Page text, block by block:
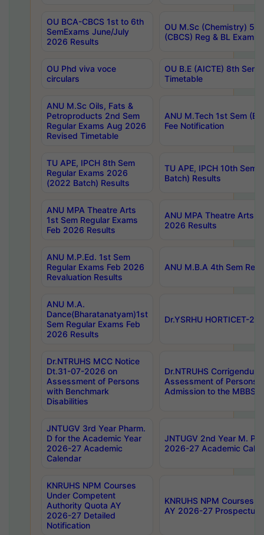
OU BCA-CBCS 1st to 6th
SemExams June/July
2026 Results
OU M.Sc (Chemistry) 5
(CBCS) Reg & BL
OU Phd viva voce
circulars
OU B.E (AICTE) 8th
Timetable
ANU M.Sc Oils, Fats &
Petroproducts 2nd Sem
Regular Exams Aug 2026
Revised Timetable
ANU M.Tech 1st Sem
Fee Notification
TU APE, IPCH 8th Sem
Regular Exams 2026
(2022 Batch) Results
TU APE, IPCH 10th Sem
Batch) Results
ANU MPA Theatre Arts
1st Sem Regular Exams
Feb 2026 Results
ANU MPA Theatre Arts
2026 Results
ANU M.P.Ed. 1st Sem
Regular Exams Feb 2026
Revaluation Results
ANU M.B.A 4th Sem
ANU M.A.
Dance(Bharatanatyam)1st
Sem Regular Exams Feb
2026 Results
Dr.YSRHU HORTICET-
Dr.NTRUHS MCC Notice
Dt.31-07-2026 on
Assessment of Persons
with Benchmark
Disabilities
Dr.NTRUHS
Assessment of Persons
Admission to the MBBS
JNTUGV 3rd Year Pharm.
D for the Academic Year
2026-27 Academic
Calendar
JNTUGV 2nd Year M.
2026-27 Academic
KNRUHS NPM Courses
Under Competent
Authority Quota AY
2026-27 Detailed
Notification
KNRUHS NPM Courses
AY 2026-27 Prospectus